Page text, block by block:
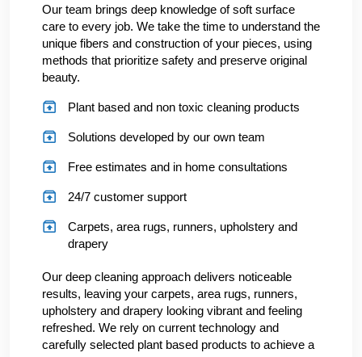
Our team brings deep knowledge of soft surface
care to every job. We take the time to understand the
unique fibers and construction of your pieces, using
methods that prioritize safety and preserve original
beauty.
Plant based and non toxic cleaning products
Solutions developed by our own team
Free estimates and in home consultations
24/7 customer support
Carpets, area rugs, runners, upholstery and
drapery
Our deep cleaning approach delivers noticeable
results, leaving your carpets, area rugs, runners,
upholstery and drapery looking vibrant and feeling
refreshed. We rely on current technology and
carefully selected plant based products to achieve a